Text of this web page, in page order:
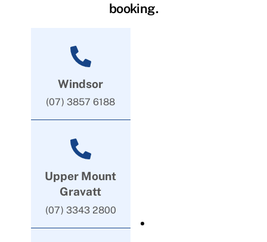
booking.
Windsor
(07) 3857 6188
Upper Mount
Gravatt
(07) 3343 2800